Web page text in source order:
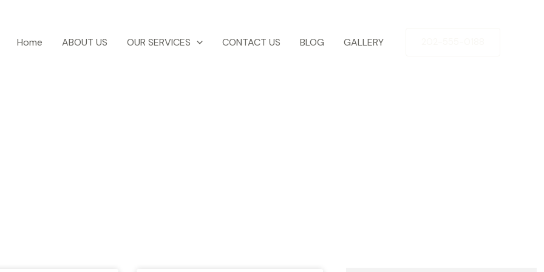
Home ABOUT US OUR SERVICES CONTACT US BLOG GALLERY